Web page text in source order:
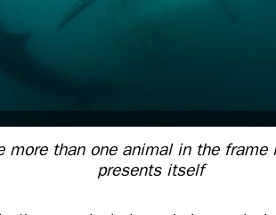
more than one animal in the frame
presents itself